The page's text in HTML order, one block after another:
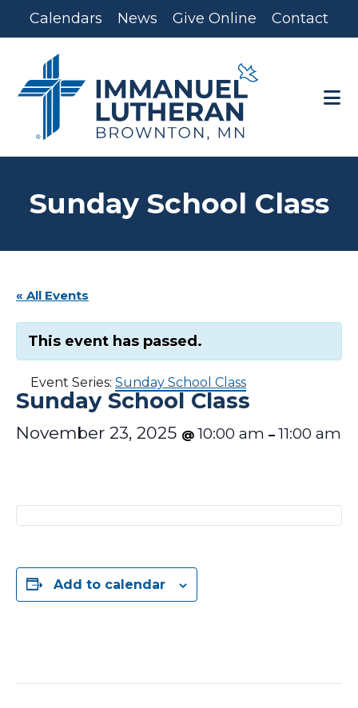
Skip
to
content
Skip
to
Calendars News Give Online Contact
Sunday School Class
« All Events
This event has passed.
Event Series: Sunday School Class
Sunday School Class
November 23, 2025 @ 10:00 am – 11:00 am
Add to calendar